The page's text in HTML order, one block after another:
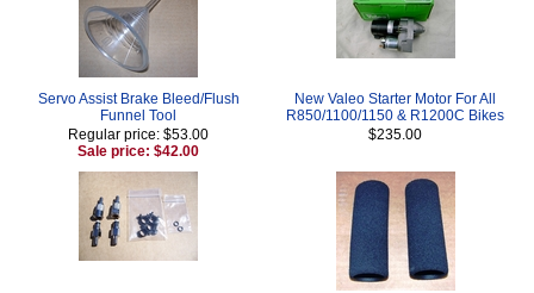
Servo Assist Brake Bleed/Flush
Funnel Tool
Regular price: $53.00
Sale price: $42.00
New Valeo Starter Motor For All
R850/1100/1150 & R1200C Bikes
$235.00